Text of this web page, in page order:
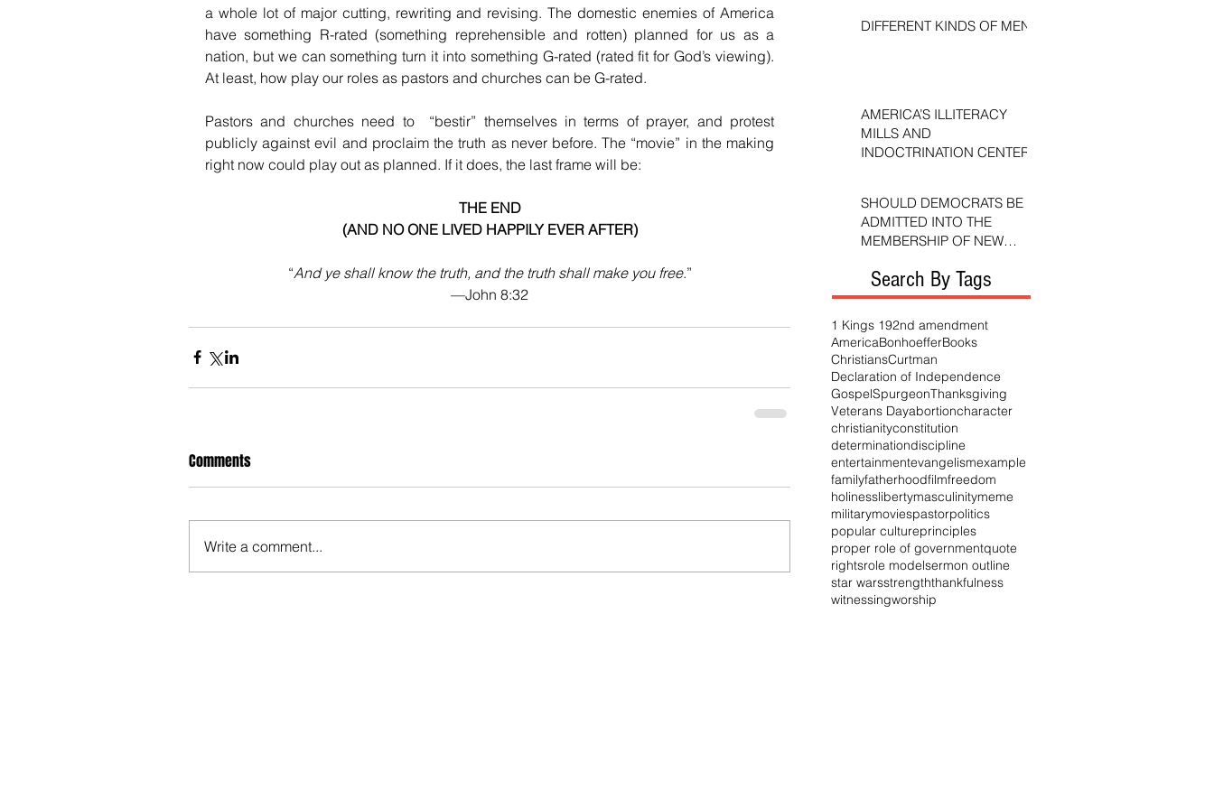
a whole lot of major cutting, rewriting and revising. The domestic enemies of America
have something R-rated (something reprehensible and rotten) planned for us as a
nation, but we can something turn it into something G-rated (rated fit for God’s viewing).
At least, how play our roles as pastors and churches can be G-rated.
Pastors and churches need to  “bestir” themselves in terms of prayer, and protest
publicly against evil and proclaim the truth as never before. The “movie” in the making
right now could play out as planned. If it does, the last frame will be:
THE END
(AND NO ONE LIVED HAPPILY EVER AFTER)
“And ye shall know the truth, and the truth shall make you free.”
—John 8:32
Comments
Write a comment...
DIFFERENT KINDS OF MEN
AMERICA’S ILLITERACY
MILLS AND
INDOCTRINATION CENTERS
SHOULD DEMOCRATS BE
ADMITTED INTO THE
MEMBERSHIP OF NEW
Search By Tags
1 Kings 192nd amendment
AmericaBonhoefferBooks
ChristiansCurtman
Declaration of Independence
GospelSpurgeonThanksgiving
Veterans Dayabortioncharacter
christianityconstitution
determinationdiscipline
entertainmentevangelismexample
familyfatherhoodfilmfreedom
holinesslibertymasculinitymeme
militarymoviespastorpolitics
popular cultureprinciples
proper role of governmentquote
rightsrole modelsermon outline
star warsstrengththankfulness
witnessingworship